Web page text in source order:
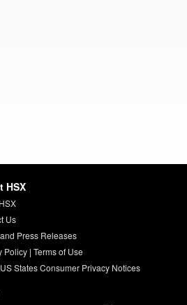
HSX
Us
Press Releases
Policy| Terms of Use
States Consumer Privacy Notices